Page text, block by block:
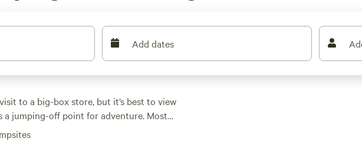
Add dates
to a big-box store, but it’s best to view
a jumping-off point for adventure. Most
city is protected rural space, and we’re not